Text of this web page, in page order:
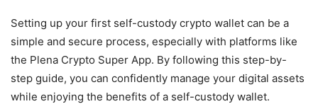
Setting up your first self-custody crypto wallet can be a
simple and secure process, especially with platforms like
the Plena Crypto Super App. By following this step-by-
step guide, you can confidently manage your digital assets
while enjoying the benefits of a self-custody wallet.